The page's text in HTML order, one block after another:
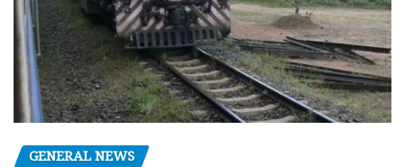
GENERAL NEWS